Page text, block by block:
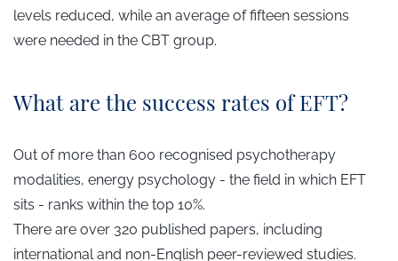
levels reduced, while an average of fifteen sessions
were needed in the CBT group.
What are the success rates of EFT?
Out of more than 600 recognised psychotherapy
modalities, energy psychology - the field in which EFT
sits - ranks within the top 10%.
There are over 320 published papers, including
international and non-English peer-reviewed studies.